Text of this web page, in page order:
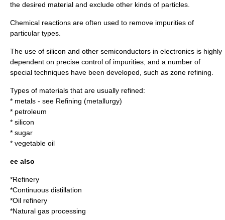
the desired material and exclude other kinds of particles.
Chemical reactions are often used to remove impurities of
particular types.
The use of silicon and other semiconductors in electronics is highly
dependent on precise control of impurities, and a number of
special techniques have been developed, such as zone refining
Types of materials that are usually refined:
* metals - see Refining (metallurgy)
* petroleum
* silicon
* sugar
* vegetable oil
ee also
*Refinery
*Continuous distillation
*Oil refinery
*Natural gas processing